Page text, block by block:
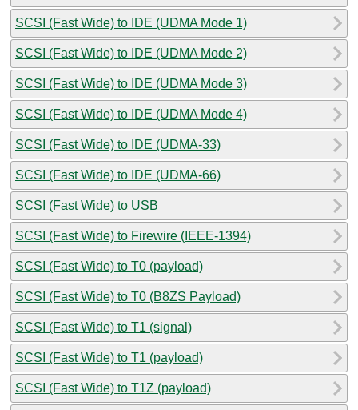
SCSI (Fast Wide) to IDE (UDMA Mode 1)
SCSI (Fast Wide) to IDE (UDMA Mode 2)
SCSI (Fast Wide) to IDE (UDMA Mode 3)
SCSI (Fast Wide) to IDE (UDMA Mode 4)
SCSI (Fast Wide) to IDE (UDMA-33)
SCSI (Fast Wide) to IDE (UDMA-66)
SCSI (Fast Wide) to USB
SCSI (Fast Wide) to Firewire (IEEE-1394)
SCSI (Fast Wide) to T0 (payload)
SCSI (Fast Wide) to T0 (B8ZS Payload)
SCSI (Fast Wide) to T1 (signal)
SCSI (Fast Wide) to T1 (payload)
SCSI (Fast Wide) to T1Z (payload)